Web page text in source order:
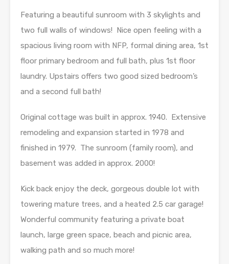
Featuring a beautiful sunroom with 3 skylights and
two full walls of windows! Nice open feeling with a
spacious living room with NFP, formal dining area, 1st
floor primary bedroom and full bath, plus 1st floor
laundry. Upstairs offers two good sized bedroom’s
and a second full bath!
Original cottage was built in approx. 1940. Extensive
remodeling and expansion started in 1978 and
finished in 1979. The sunroom (family room), and
basement was added in approx. 2000!
Kick back enjoy the deck, gorgeous double lot with
towering mature trees, and a heated 2.5 car garage!
Wonderful community featuring a private boat
launch, large green space, beach and picnic area,
walking path and so much more!